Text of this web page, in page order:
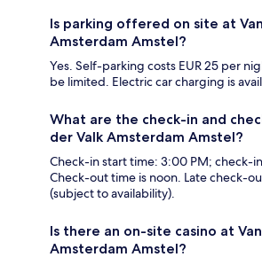
Is parking offered on site at
Amsterdam Amstel?
Yes. Self-parking costs EUR 25 per
be limited. Electric car charging is
What are the check-in and
der Valk Amsterdam Amstel?
Check-in start time: 3:00 PM; check-
Check-out time is noon. Late check-
(subject to availability).
Is there an on-site casino at
Amsterdam Amstel?